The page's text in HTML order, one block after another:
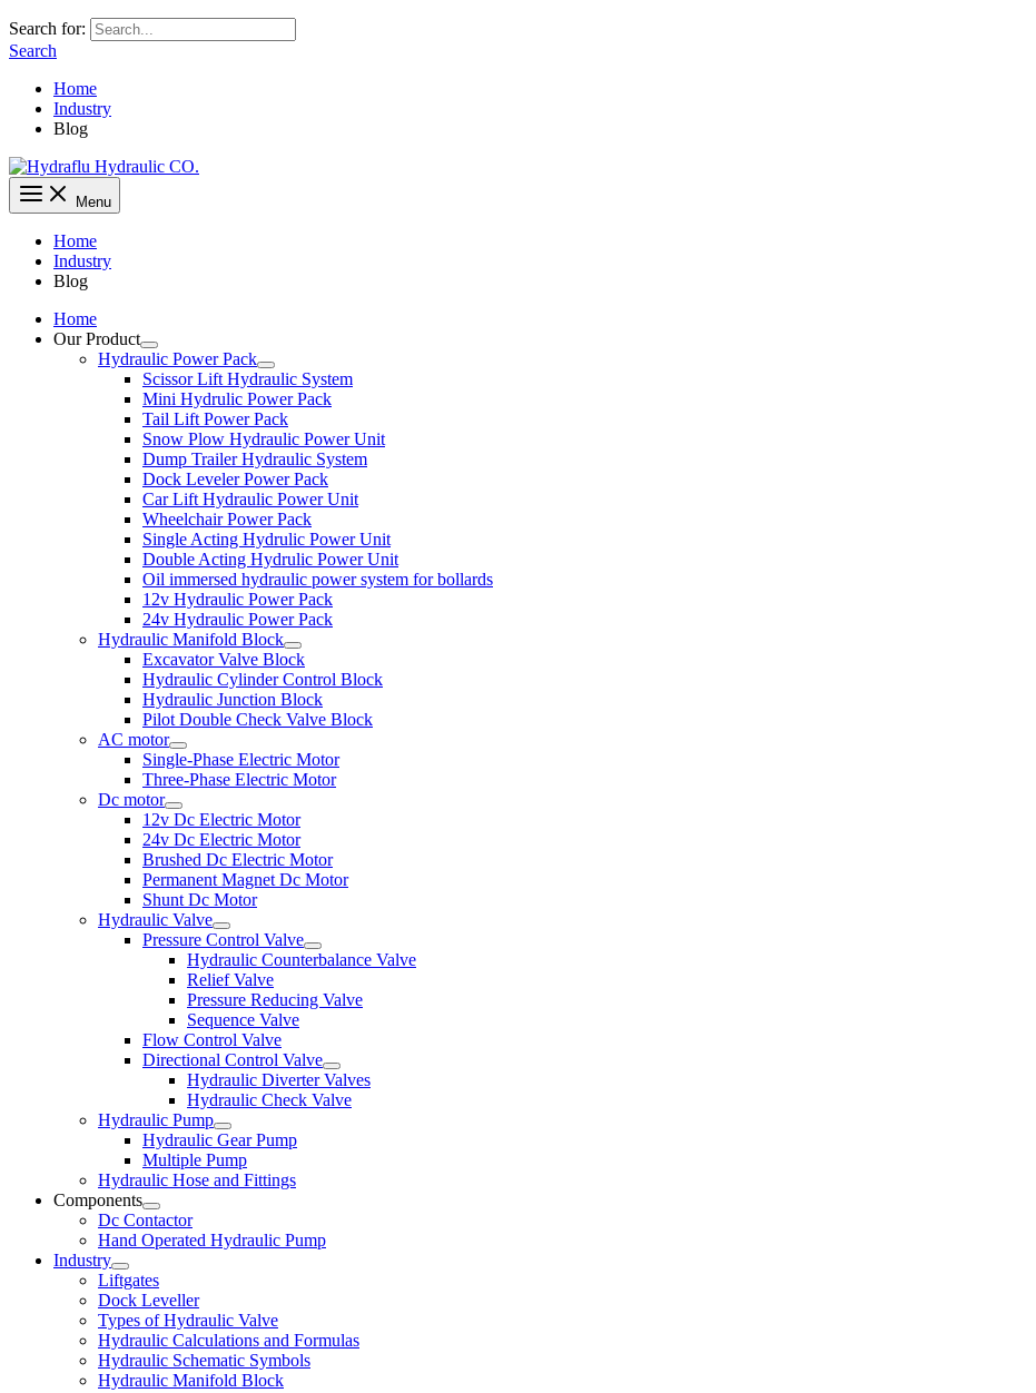
Search for:
Search
Home
Industry
Blog
Menu
Home
Industry
Blog
Home
Our Product
Hydraulic Power Pack
Scissor Lift Hydraulic System
Mini Hydrulic Power Pack
Tail Lift Power Pack
Snow Plow Hydraulic Power Unit
Dump Trailer Hydraulic System
Dock Leveler Power Pack
Car Lift Hydraulic Power Unit
Wheelchair Power Pack
Single Acting Hydrulic Power Unit
Double Acting Hydrulic Power Unit
Oil immersed hydraulic power system for bollards
12v Hydraulic Power Pack
24v Hydraulic Power Pack
Hydraulic Manifold Block
Excavator Valve Block
Hydraulic Cylinder Control Block
Hydraulic Junction Block
Pilot Double Check Valve Block
AC motor
Single-Phase Electric Motor
Three-Phase Electric Motor
Dc motor
12v Dc Electric Motor
24v Dc Electric Motor
Brushed Dc Electric Motor
Permanent Magnet Dc Motor
Shunt Dc Motor
Hydraulic Valve
Pressure Control Valve
Hydraulic Counterbalance Valve
Relief Valve
Pressure Reducing Valve
Sequence Valve
Flow Control Valve
Directional Control Valve
Hydraulic Diverter Valves
Hydraulic Check Valve
Hydraulic Pump
Hydraulic Gear Pump
Multiple Pump
Hydraulic Hose and Fittings
Components
Dc Contactor
Hand Operated Hydraulic Pump
Industry
Liftgates
Dock Leveller
Types of Hydraulic Valve
Hydraulic Calculations and Formulas
Hydraulic Schematic Symbols
Hydraulic Manifold Block